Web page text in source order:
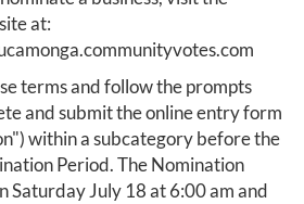
at:
terms and follow the prompts
and submit the online entry form
within a subcategory before the
Period. The Nomination
Saturday July 18 at 6:00 am and